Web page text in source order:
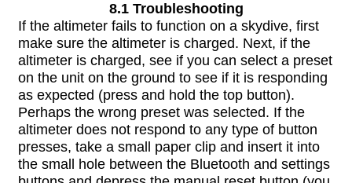
8.1 Troubleshooting
If the altimeter fails to function on a skydive, first
make sure the altimeter is charged. Next, if the
altimeter is charged, see if you can select a preset
on the unit on the ground to see if it is responding
as expected (press and hold the top button).
Perhaps the wrong preset was selected. If the
altimeter does not respond to any type of button
presses, take a small paper clip and insert it into
the small hole between the Bluetooth and settings